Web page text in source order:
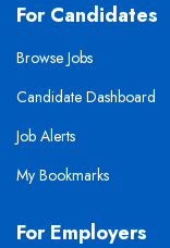
For Candidates
Browse Jobs
Candidate Dashboard
Job Alerts
My Bookmarks
For Employers